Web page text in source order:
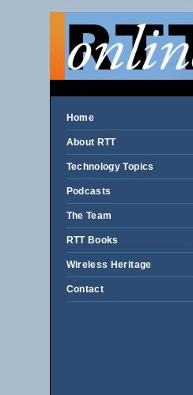
Home
About RTT
Technology Topics
Podcasts
The Team
RTT Books
Wireless Heritage
Contact